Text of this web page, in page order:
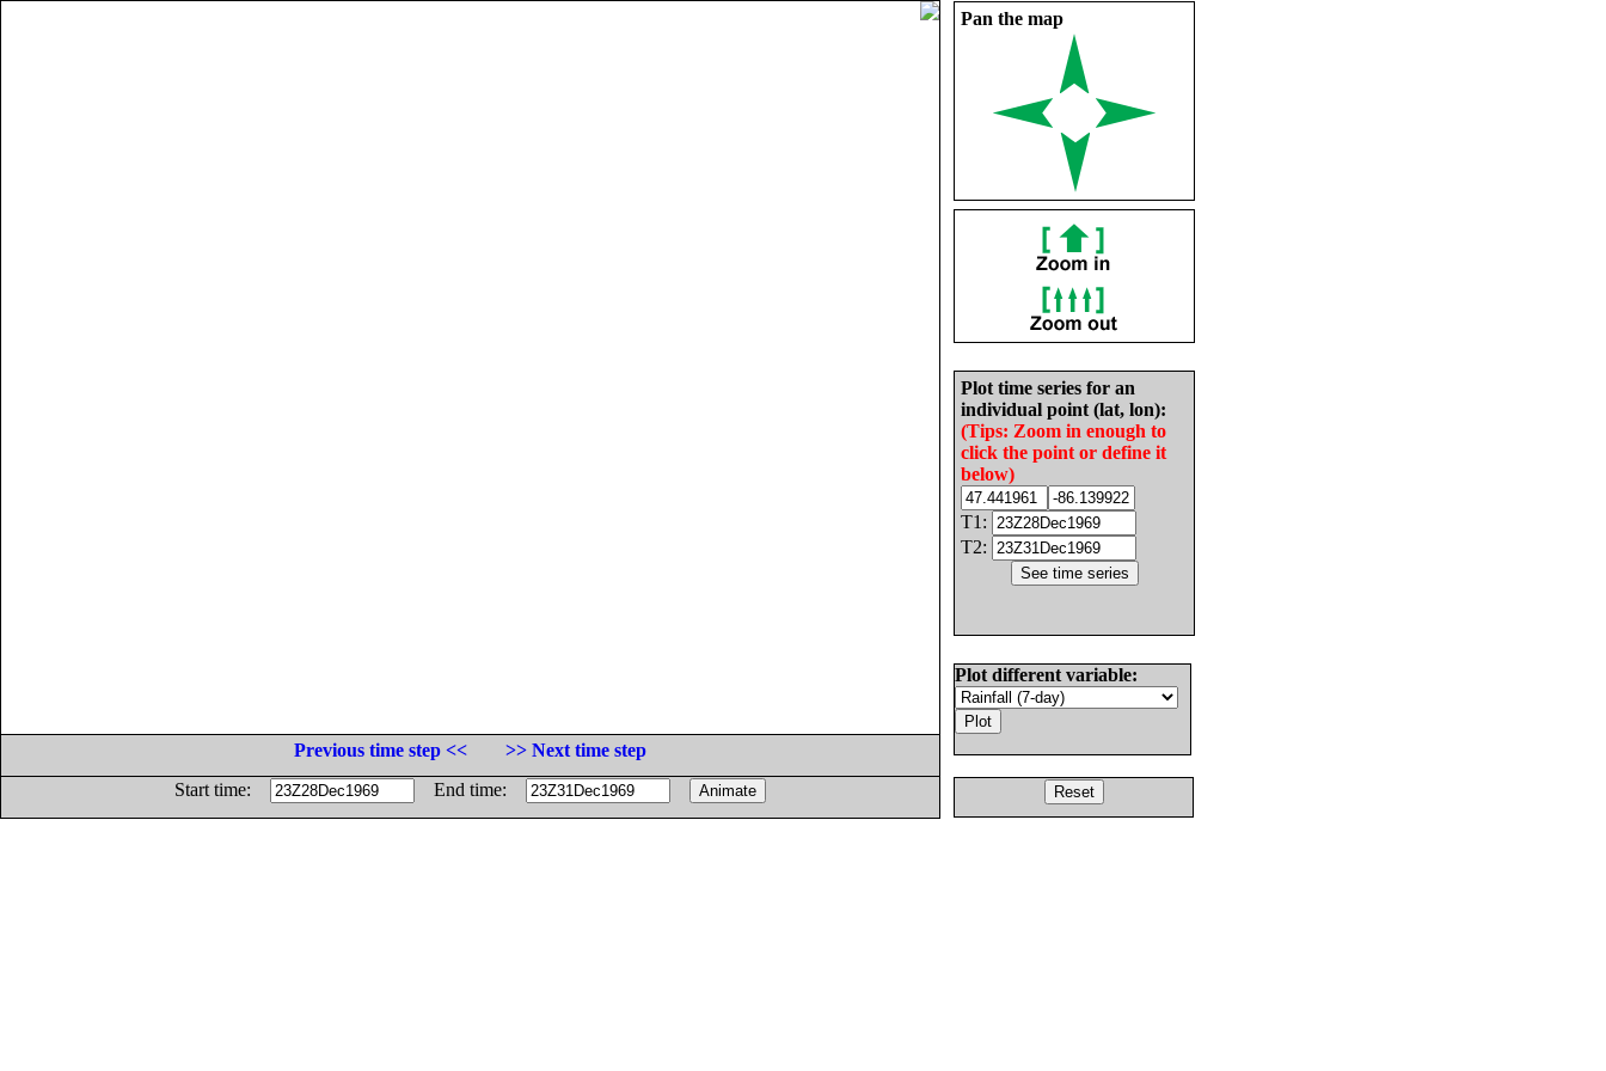
Pan the map
Plot time series for an
individual point (lat, lon):
(Tips: Zoom in enough to
click the point or define it
below)
T1:
T2:
Plot different variable:
Previous time step <<
>> Next time step
Start time:
End time: